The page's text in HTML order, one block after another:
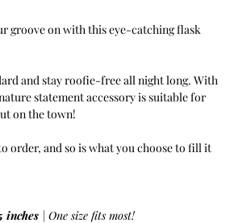
groove on with this eye-catching flask
and stay roofie-free all night long. With
statement accessory is suitable for
on the town!
order, and so is what you choose to fill it
inches | One size fits most!